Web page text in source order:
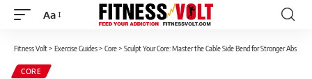
Font
Aa
Fitness Volt> Exercise Guides> Core> Sculpt Your Core: Master the Cable Side Bend for Stronger Abs
CORE